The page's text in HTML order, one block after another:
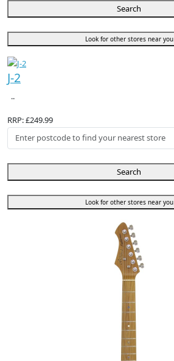
Search
Look for other stores near you
J-2
..
RRP: £249.99
Search
Look for other stores near you